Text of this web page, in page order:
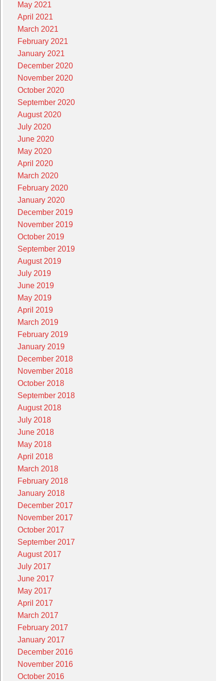
May 2021
April 2021
March 2021
February 2021
January 2021
December 2020
November 2020
October 2020
September 2020
August 2020
July 2020
June 2020
May 2020
April 2020
March 2020
February 2020
January 2020
December 2019
November 2019
October 2019
September 2019
August 2019
July 2019
June 2019
May 2019
April 2019
March 2019
February 2019
January 2019
December 2018
November 2018
October 2018
September 2018
August 2018
July 2018
June 2018
May 2018
April 2018
March 2018
February 2018
January 2018
December 2017
November 2017
October 2017
September 2017
August 2017
July 2017
June 2017
May 2017
April 2017
March 2017
February 2017
January 2017
December 2016
November 2016
October 2016